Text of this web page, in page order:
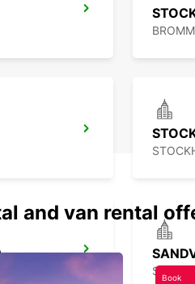
and van rental
Book